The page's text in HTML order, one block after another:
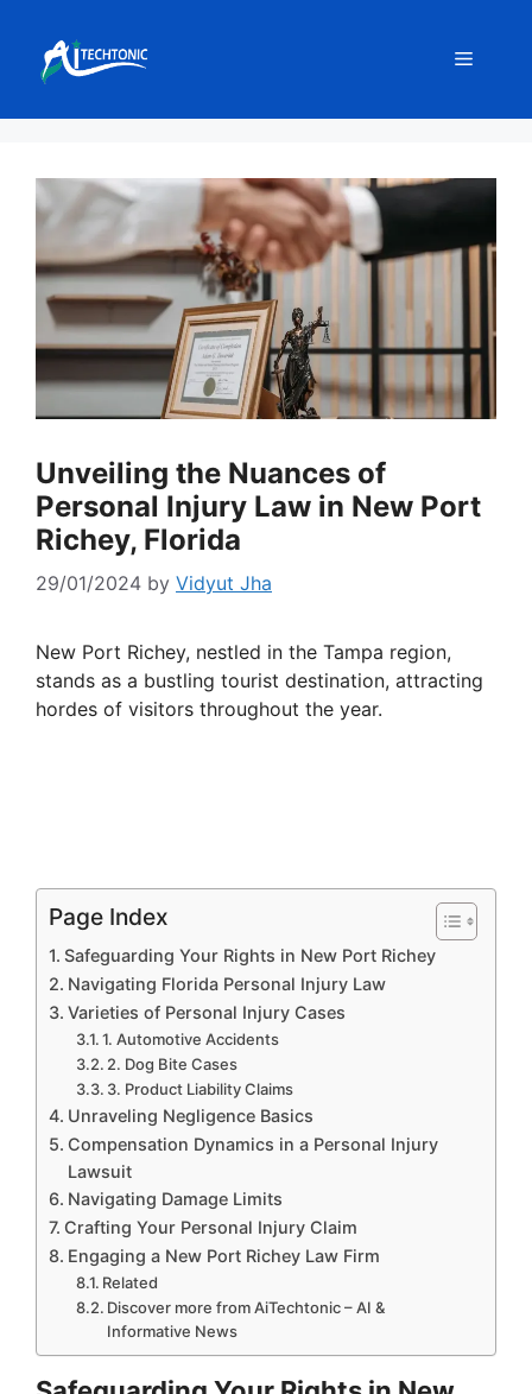
content
Menu
Unveiling the Nuances of
Personal Injury Law in New Port
Richey, Florida
29/01/2024 by Vidyut Jha
New Port Richey, nestled in the Tampa region,
stands as a bustling tourist destination, attracting
hordes of visitors throughout the year.
Page Index
Safeguarding Your Rights in New Port Richey
Navigating Florida Personal Injury Law
Varieties of Personal Injury Cases
1. Automotive Accidents
2. Dog Bite Cases
3. Product Liability Claims
Unraveling Negligence Basics
Compensation Dynamics in a Personal Injury
Lawsuit
Navigating Damage Limits
Crafting Your Personal Injury Claim
Engaging a New Port Richey Law Firm
Related
Discover more from AiTechtonic – AI &
Informative News